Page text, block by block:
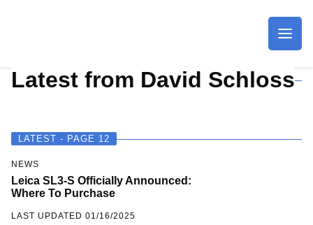
Latest from David Schloss
LATEST - PAGE 12
NEWS
Leica SL3-S Officially Announced:
Where To Purchase